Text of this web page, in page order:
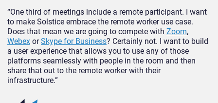
“One third of meetings include a remote participant. I want
to make Solstice embrace the remote worker use case.
Does that mean we are going to compete with Zoom,
Webex orSkype for Business? Certainly not. I want to build
a user experience that allows you to use any of those
platforms seamlessly with people in the room and then
share that out to the remote worker with their
infrastructure.”